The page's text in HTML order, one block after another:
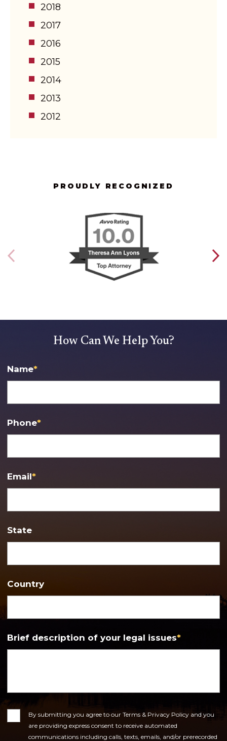
2018
2017
2016
2015
2014
2013
2012
PROUDLY RECOGNIZED
How Can We Help You?
Name*
Phone*
Email*
State
Country
Brief description of your legal issues*
ConsentBy submitting you agree to our Terms & Privacy Policy and you
are providing express consent to receive automated
communications including calls, texts, emails, and/or prerecorded